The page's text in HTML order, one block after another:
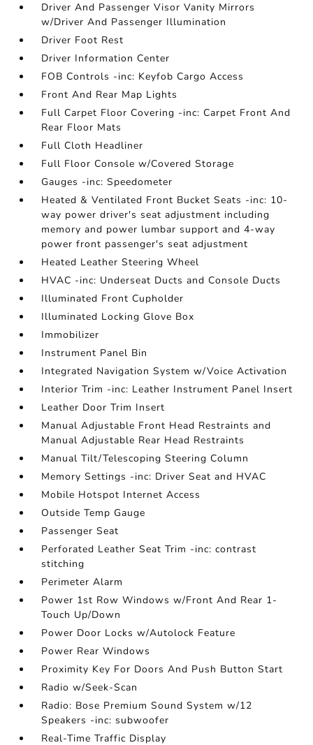
Driver And Passenger Visor Vanity Mirrors
w/Driver And Passenger Illumination
Driver Foot Rest
Driver Information Center
FOB Controls -inc: Keyfob Cargo Access
Front And Rear Map Lights
Full Carpet Floor Covering -inc: Carpet Front And
Rear Floor Mats
Full Cloth Headliner
Full Floor Console w/Covered Storage
Gauges -inc: Speedometer
Heated & Ventilated Front Bucket Seats -inc: 10-
way power driver's seat adjustment including
memory and power lumbar support and 4-way
power front passenger's seat adjustment
Heated Leather Steering Wheel
HVAC -inc: Underseat Ducts and Console Ducts
Illuminated Front Cupholder
Illuminated Locking Glove Box
Immobilizer
Instrument Panel Bin
Integrated Navigation System w/Voice Activation
Interior Trim -inc: Leather Instrument Panel Insert
Leather Door Trim Insert
Manual Adjustable Front Head Restraints and
Manual Adjustable Rear Head Restraints
Manual Tilt/Telescoping Steering Column
Memory Settings -inc: Driver Seat and HVAC
Mobile Hotspot Internet Access
Outside Temp Gauge
Passenger Seat
Perforated Leather Seat Trim -inc: contrast
stitching
Perimeter Alarm
Power 1st Row Windows w/Front And Rear 1-
Touch Up/Down
Power Door Locks w/Autolock Feature
Power Rear Windows
Proximity Key For Doors And Push Button Start
Radio w/Seek-Scan
Radio: Bose Premium Sound System w/12
Speakers -inc: subwoofer
Real-Time Traffic Display